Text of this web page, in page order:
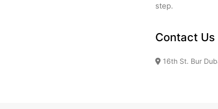
step.
Contact Us
16th St. Bur